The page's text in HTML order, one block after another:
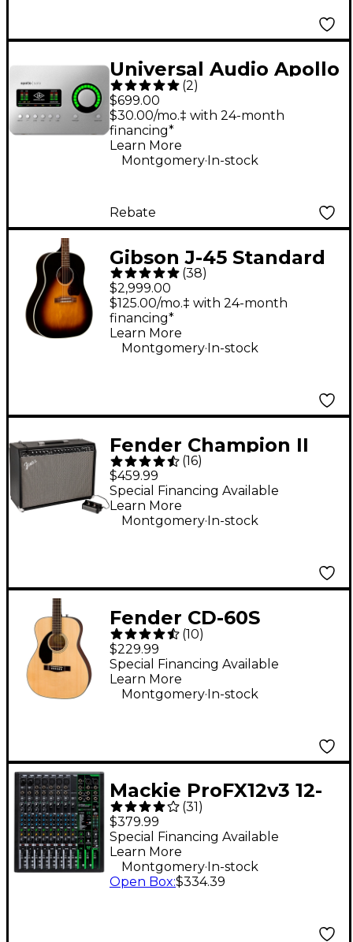
Universal Audio Apollo
Solo Heritage Edition
Thunderbolt 3 Audio
Interface
(2)
$699.00
$30.00/mo.‡ with 24-month
financing*
Learn More
Montgomery.In-stock
Rebate
Gibson J-45 Standard
Acoustic-Electric
Guitar - Vintage
Sunburst
(38)
$2,999.00
$125.00/mo.‡ with 24-month
financing*
Learn More
Montgomery.In-stock
Fender Champion II
100 Combo Amp -
Black
(16)
$459.99
Special Financing Available
Learn More
Montgomery. In-stock
Fender CD-60S
Dreadnought Left-
Handed Acoustic
Guitar - Natural
(10)
$229.99
Special Financing Available
Learn More
Montgomery.In-stock
Mackie ProFX12v3 12-
Channel Professional
Effects Mixer With
USB
(31)
$379.99
Special Financing Available
Learn More
Montgomery.In-stock
Open Box:$334.39